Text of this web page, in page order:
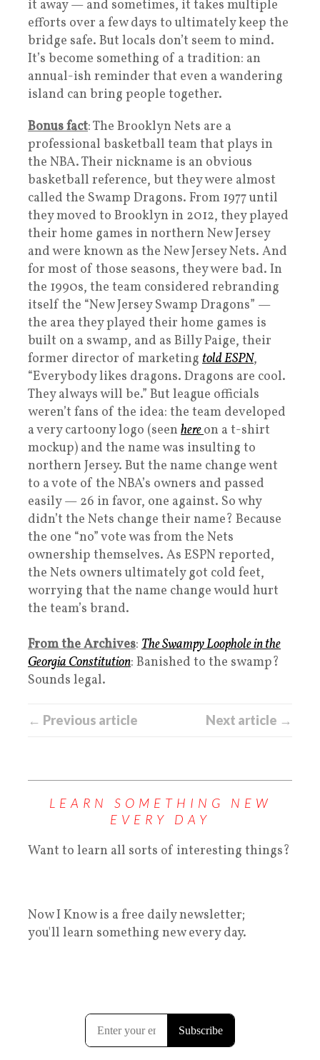
it away — and sometimes, it takes multiple
efforts over a few days to ultimately keep the
bridge safe. But locals don’t seem to mind.
It’s become something of a tradition: an
annual-ish reminder that even a wandering
island can bring people together.
Bonus fact: The Brooklyn Nets are a
professional basketball team that plays in
the NBA. Their nickname is an obvious
basketball reference, but they were almost
called the Swamp Dragons. From 1977 until
they moved to Brooklyn in 2012, they played
their home games in northern New Jersey
and were known as the New Jersey Nets. And
for most of those seasons, they were bad. In
the 1990s, the team considered rebranding
itself the “New Jersey Swamp Dragons” —
the area they played their home games is
built on a swamp, and as Billy Paige, their
former director of marketing told ESPN,
“Everybody likes dragons. Dragons are cool.
They always will be.” But league officials
weren’t fans of the idea: the team developed
a very cartoony logo (seen hereon a t-shirt
mockup) and the name was insulting to
northern Jersey. But the name change went
to a vote of the NBA’s owners and passed
easily — 26 in favor, one against. So why
didn’t the Nets change their name? Because
the one “no” vote was from the Nets
ownership themselves. As ESPN reported,
the Nets owners ultimately got cold feet,
worrying that the name change would hurt
the team’s brand.
From the Archives: The Swampy Loophole in the
Georgia Constitution: Banished to the swamp?
Sounds legal.
← Previous article Next article →
LEARN SOMETHING NEW
EVERY DAY
Want to learn all sorts of interesting things?
Now I Know is a free daily newsletter;
you'll learn something new every day.